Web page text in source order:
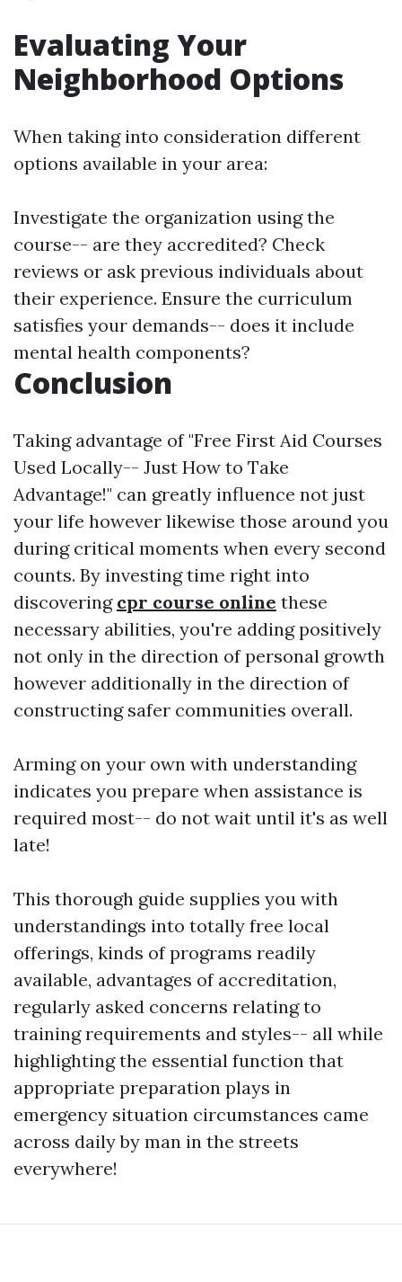
Evaluating Your
Neighborhood Options
When taking into consideration different
options available in your area:
Investigate the organization using the
course-- are they accredited? Check
reviews or ask previous individuals about
their experience. Ensure the curriculum
satisfies your demands-- does it include
mental health components?
Conclusion
Taking advantage of "Free First Aid Courses
Used Locally-- Just How to Take
Advantage!" can greatly influence not just
your life however likewise those around you
during critical moments when every second
counts. By investing time right into
discovering cpr course online these
necessary abilities, you're adding positively
not only in the direction of personal growth
however additionally in the direction of
constructing safer communities overall.
Arming on your own with understanding
indicates you prepare when assistance is
required most-- do not wait until it's as well
late!
This thorough guide supplies you with
understandings into totally free local
offerings, kinds of programs readily
available, advantages of accreditation,
regularly asked concerns relating to
training requirements and styles-- all while
highlighting the essential function that
appropriate preparation plays in
emergency situation circumstances came
across daily by man in the streets
everywhere!